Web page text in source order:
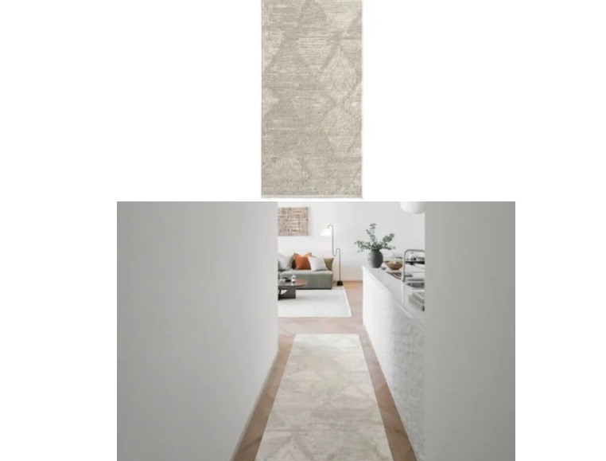
Faded Traditional Pa…
View Product
Carpets
Grass Carpet
Office Carpets
Wall to Wall Carpets